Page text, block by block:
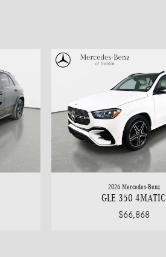
2026 Mercedes-Benz
GLE 350 4MATIC
$66,868